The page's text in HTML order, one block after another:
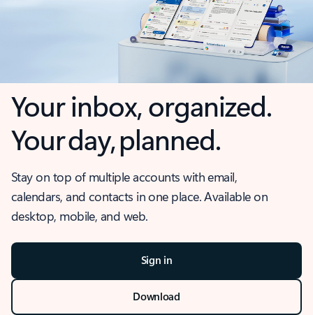
Your inbox, organized.
Your day, planned.
Stay on top of multiple accounts with email,
calendars, and contacts in one place. Available on
desktop, mobile, and web.
Sign in
Download